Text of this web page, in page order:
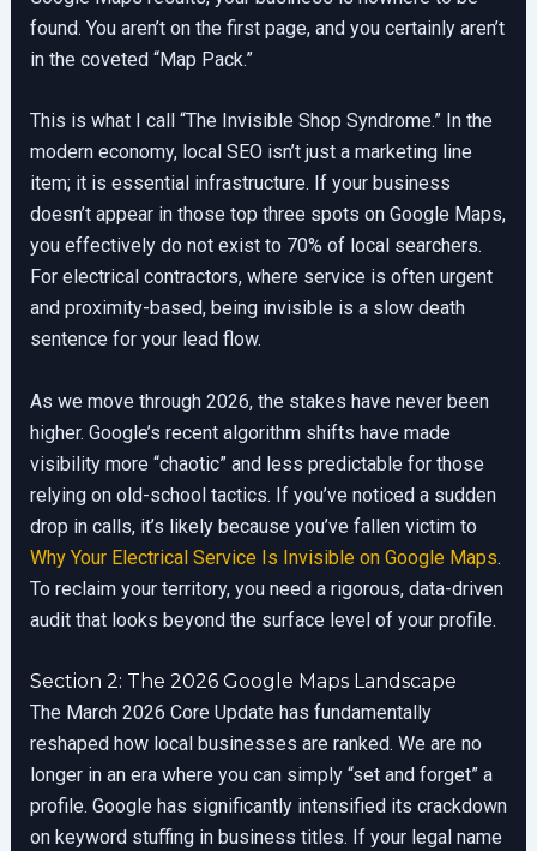
found. You aren’t on the first page, and you certainly aren’t
in the coveted “Map Pack.”
This is what I call “The Invisible Shop Syndrome.” In the
modern economy, local SEO isn’t just a marketing line
item; it is essential infrastructure. If your business
doesn’t appear in those top three spots on Google Maps,
you effectively do not exist to 70% of local searchers.
For electrical contractors, where service is often urgent
and proximity-based, being invisible is a slow death
sentence for your lead flow.
As we move through 2026, the stakes have never been
higher. Google’s recent algorithm shifts have made
visibility more “chaotic” and less predictable for those
relying on old-school tactics. If you’ve noticed a sudden
drop in calls, it’s likely because you’ve fallen victim to
Why Your Electrical Service Is Invisible on Google Maps.
To reclaim your territory, you need a rigorous, data-driven
audit that looks beyond the surface level of your profile.
Section 2: The 2026 Google Maps Landscape
The March 2026 Core Update has fundamentally
reshaped how local businesses are ranked. We are no
longer in an era where you can simply “set and forget” a
profile. Google has significantly intensified its crackdown
on keyword stuffing in business titles. If your legal name